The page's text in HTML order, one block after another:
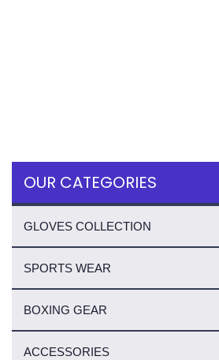
OUR CATEGORIES
GLOVES COLLECTION
SPORTS WEAR
BOXING GEAR
ACCESSORIES